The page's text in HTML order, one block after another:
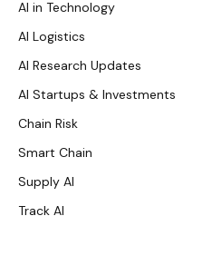
AI in Technology
AI Logistics
AI Research Updates
AI Startups & Investments
Chain Risk
Smart Chain
Supply AI
Track AI